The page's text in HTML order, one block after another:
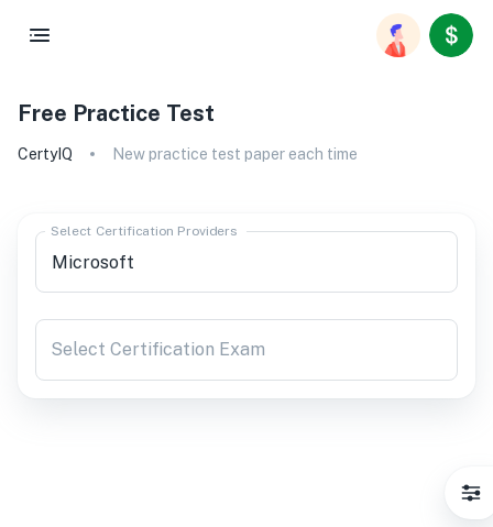
Free Practice Test
CertyIQ New practice test paper each time
Select Certification Providers
Select Certification Exam